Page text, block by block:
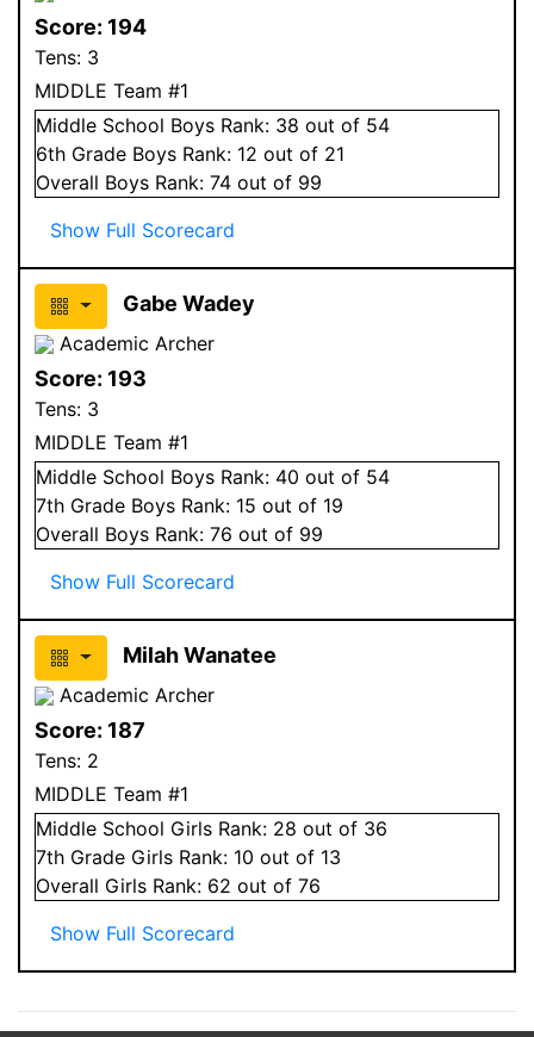
Score: 194
Tens: 3
MIDDLE Team #1
Middle School Boys Rank: 38 out of 54
6th Grade Boys Rank: 12 out of 21
Overall Boys Rank: 74 out of 99
Show Full Scorecard
Gabe Wadey
Academic Archer
Score: 193
Tens: 3
MIDDLE Team #1
Middle School Boys Rank: 40 out of 54
7th Grade Boys Rank: 15 out of 19
Overall Boys Rank: 76 out of 99
Show Full Scorecard
Milah Wanatee
Academic Archer
Score: 187
Tens: 2
MIDDLE Team #1
Middle School Girls Rank: 28 out of 36
7th Grade Girls Rank: 10 out of 13
Overall Girls Rank: 62 out of 76
Show Full Scorecard